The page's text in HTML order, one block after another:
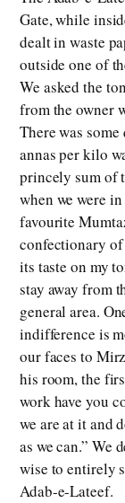
Gate, while
dealt in waste
outside one of
We asked the
from the owner
There was
annas per kilo
princely sum of
when we were
favourite
confectionary
its taste on my
stay away from
general area.
indifference is
our faces to
his room, the
work have you
we are at it and
as we can.” We
wise to entirely
Adab-e-Lateef.